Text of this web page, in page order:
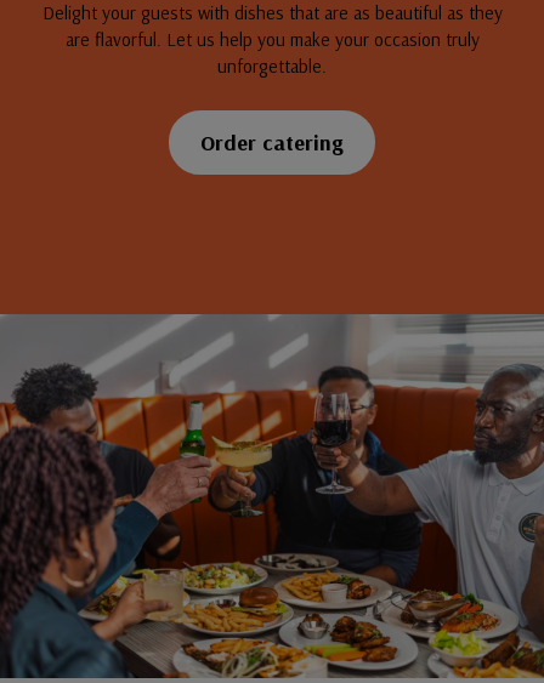
Delight your guests with dishes that are as beautiful as they
are flavorful. Let us help you make your occasion truly
unforgettable.
Order catering